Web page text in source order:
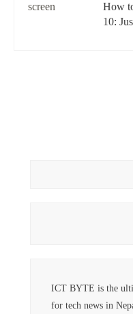
How
10:
ICT BYTE is the
for tech news in